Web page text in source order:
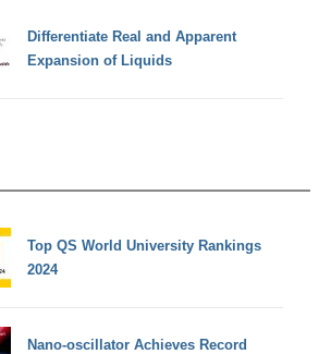
Differentiate Real and Apparent
Expansion of Liquids
Top QS World University Rankings
2024
Nano-oscillator Achieves Record